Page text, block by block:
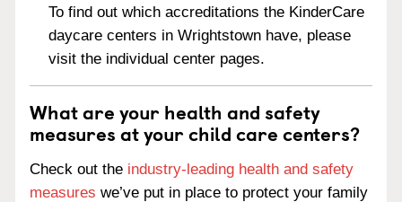
To find out which accreditations the KinderCare
daycare centers in Wrightstown have, please
visit the individual center pages.
What are your health and safety
measures at your child care centers?
Check out the industry-leading health and safety
measures we’ve put in place to protect your family